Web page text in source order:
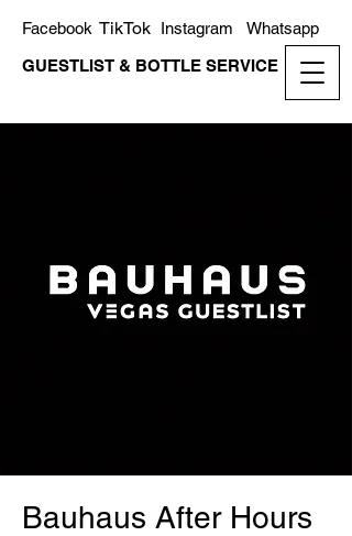
GUESTLIST & BOTTLE SERVICE
Whatsapp
Instagram
TikTok
Facebook
Bauhaus After Hours